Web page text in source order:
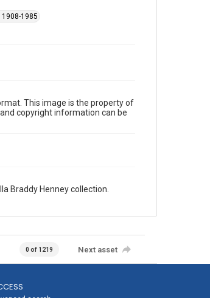
1908-1985
This image is the property of
copyright information can be
Braddy Henney collection.
0 of 1219 Next asset